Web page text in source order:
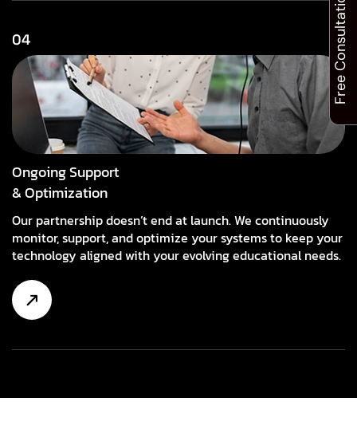
04
Ongoing Support
& Optimization
Our partnership doesn’t end at launch. We continuously
monitor, support, and optimize your systems to keep your
technology aligned with your evolving educational needs.
Free Consultation